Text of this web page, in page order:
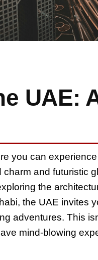
UAE:
you can
and futuristic
the
the UAE invites
adventures. This
mind-blowing